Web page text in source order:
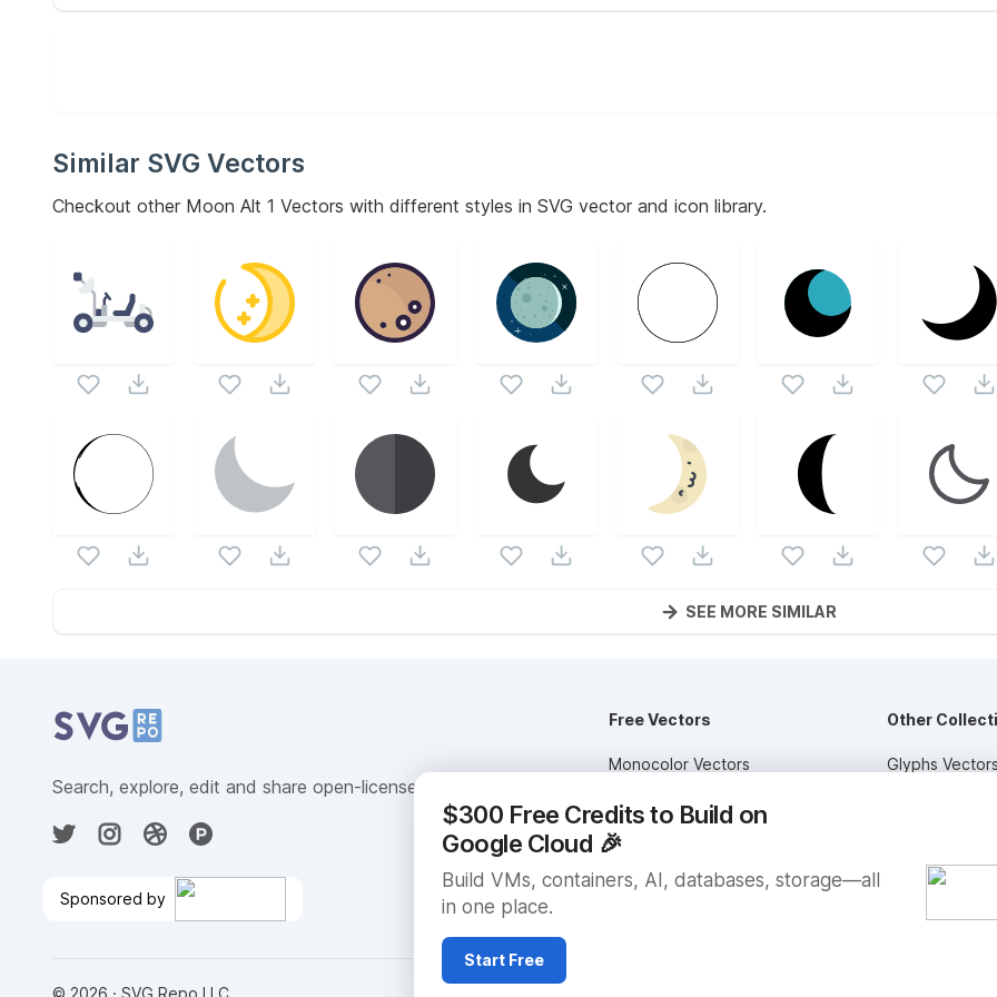
Similar SVG Vectors
Checkout other Moon Alt 1 Vectors with different styles in SVG vector and icon library.
SEE MORE SIMILAR
$300 Free Credits to Build on
Google Cloud 🎉
Build VMs, containers, AI, databases, storage—all
in one place.
Start Free
Search, explore, edit and share open-licensed SVG vectors
Sponsored by
Free Vectors
Monocolor Vectors
Filled Vectors
Outlined Vectors
Other
Glyphs
Flat Vectors